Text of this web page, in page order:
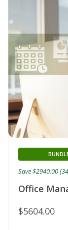
Office
$5604.00
Save $2940.00